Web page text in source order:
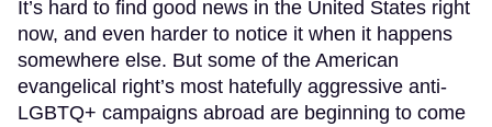
It’s hard to find good news in the United States right
now, and even harder to notice it when it happens
somewhere else. But some of the American
evangelical right’s most hatefully aggressive anti-
LGBTQ+ campaigns abroad are beginning to come